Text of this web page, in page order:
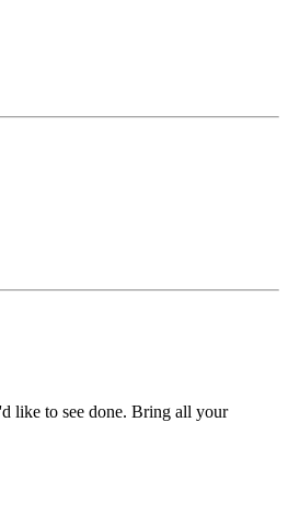
like to see done. Bring all your